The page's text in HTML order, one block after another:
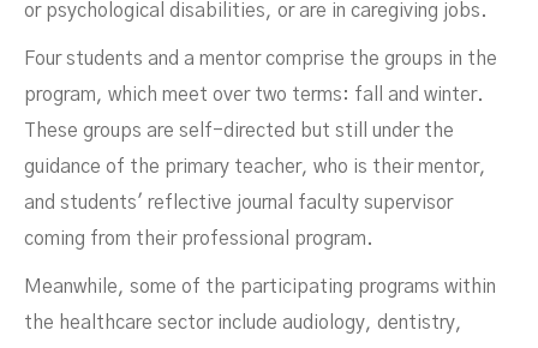
or psychological disabilities, or are in caregiving jobs.
Four students and a mentor comprise the groups in the
program, which meet over two terms: fall and winter.
These groups are self-directed but still under the
guidance of the primary teacher, who is their mentor,
and students' reflective journal faculty supervisor
coming from their professional program.
Meanwhile, some of the participating programs within
the healthcare sector include audiology, dentistry,